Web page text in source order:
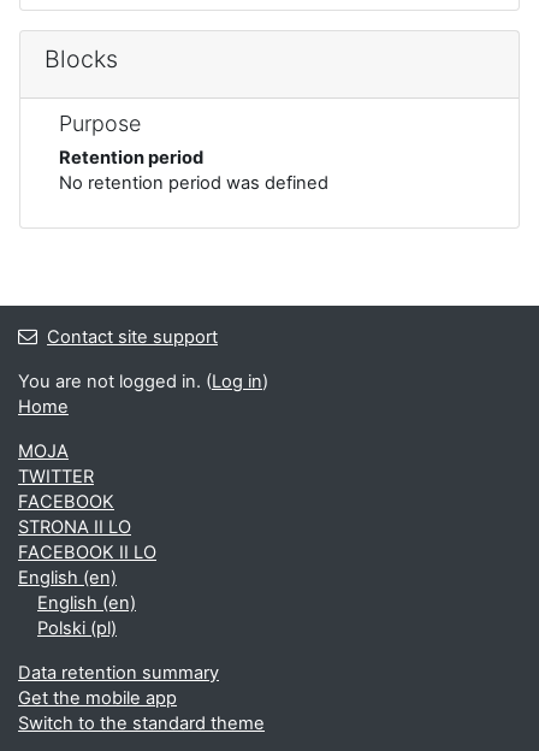
Blocks
Purpose
Retention period
No retention period was defined
Contact site support
You are not logged in. (Log in)
Home
MOJA
TWITTER
FACEBOOK
STRONA II LO
FACEBOOK II LO
English ‎(en)‎
English ‎(en)‎
Polski ‎(pl)‎
Data retention summary
Get the mobile app
Switch to the standard theme